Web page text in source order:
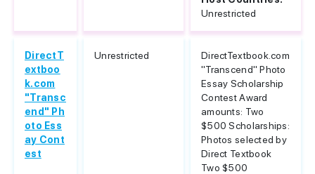
Unrestricted
DirectT
extboo
k.com
"Transc
end" Ph
oto Ess
ay Cont
est
Unrestricted
DirectTextbook.com
"Transcend" Photo
Essay Scholarship
Contest Award
amounts: Two
$500 Scholarships:
Photos selected by
Direct Textbook
Two $500